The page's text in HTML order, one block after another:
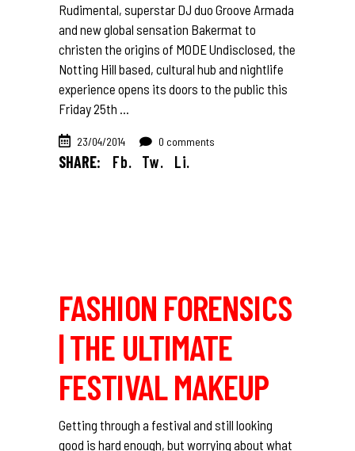
Rudimental, superstar DJ duo Groove Armada
and new global sensation Bakermat to
christen the origins of MODE Undisclosed, the
Notting Hill based, cultural hub and nightlife
experience opens its doors to the public this
Friday 25th
23/04/2014 0 comments
SHARE: Fb. Tw. Li.
FASHION FORENSICS
| THE ULTIMATE
FESTIVAL MAKEUP
Getting through a festival and still looking
good is hard enough, but worrying about what